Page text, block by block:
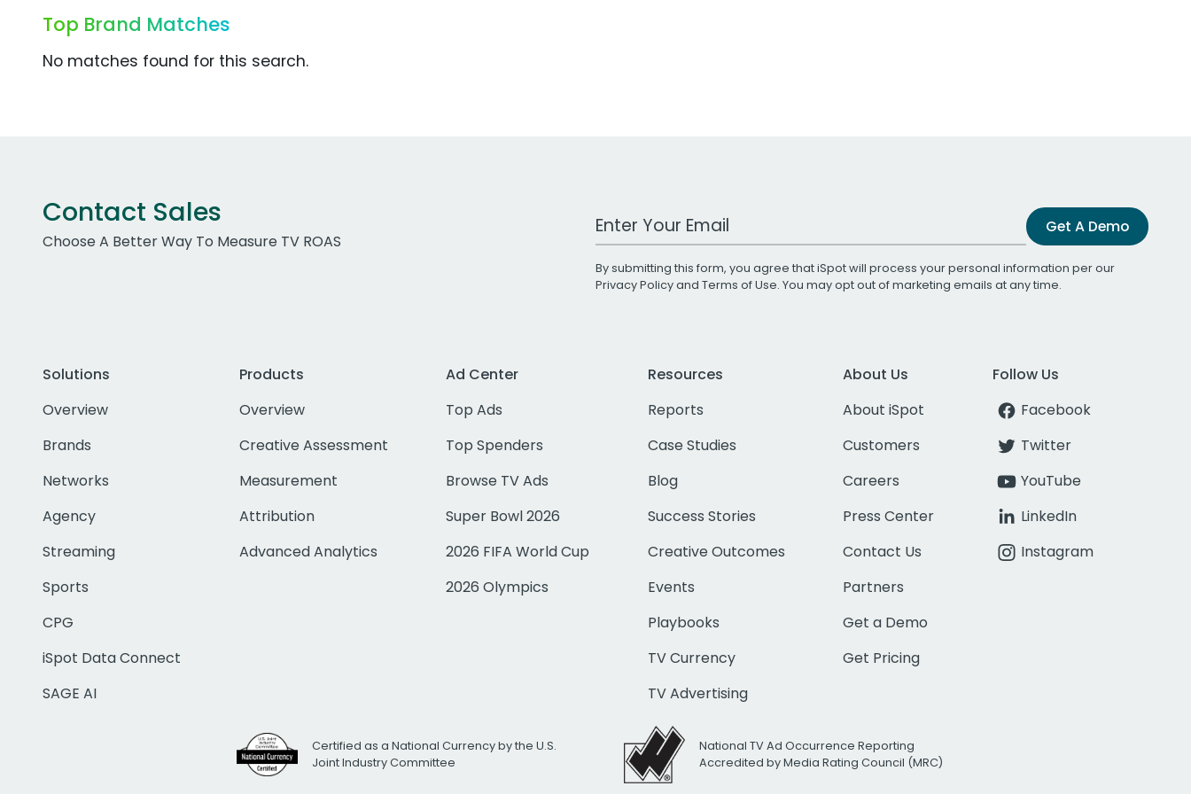
Top Brand Matches
No matches found for this search.
Contact Sales
Choose A Better Way To Measure TV ROAS
Work Email Address Get A Demo
By submitting this form, you agree that iSpot will process your personal information per our
Privacy Policyand Terms of Use. You may opt out of marketing emails at any time.
Solutions
Overview
Brands
Networks
Agency
Streaming
Sports
CPG
iSpot Data Connect
SAGE AI
Products
Overview
Creative Assessment
Measurement
Attribution
Advanced Analytics
Ad Center
Top Ads
Top Spenders
Browse TV Ads
Super Bowl 2026
2026 FIFA World Cup
2026 Olympics
Resources
Reports
Case Studies
Blog
Success Stories
Creative Outcomes
Events
Playbooks
TV Currency
TV Advertising
About Us
About iSpot
Customers
Careers
Press Center
Contact Us
Partners
Get a Demo
Get Pricing
Follow Us
Facebook
Twitter
YouTube
LinkedIn
Instagram
Certified as a National Currency by the U.S.
Joint Industry Committee
National TV Ad Occurrence Reporting
Accredited by Media Rating Council (MRC)